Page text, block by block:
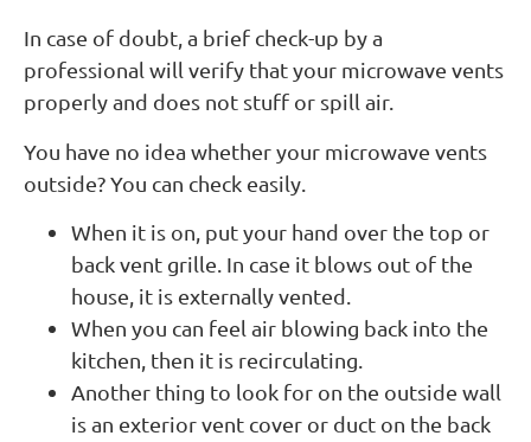
In case of doubt, a brief check-up by a
professional will verify that your microwave vents
properly and does not stuff or spill air.
You have no idea whether your microwave vents
outside? You can check easily.
When it is on, put your hand over the top or
back vent grille. In case it blows out of the
house, it is externally vented.
When you can feel air blowing back into the
kitchen, then it is recirculating.
Another thing to look for on the outside wall
is an exterior vent cover or duct on the back